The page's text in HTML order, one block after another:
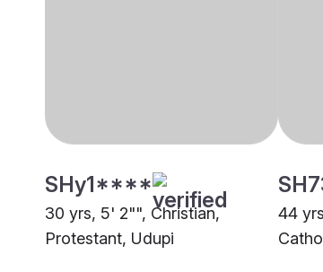
SHy1****
30 yrs, 5' 2"", Christian,
Protestant, Udupi
44